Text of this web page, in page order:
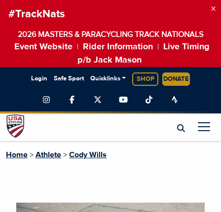
#TrackNats
2026 MASTERS & PARACYCLING TRACK NATIONALS
Event Website Rider Information
Live Timing
p/b Jack Mason
×
Login Safe Sport Quicklinks SHOP DONATE
Home > Athlete > Cody Wills